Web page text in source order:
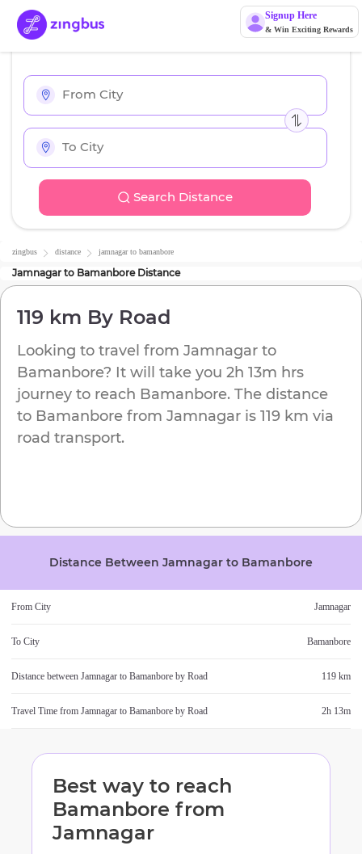
Signup Here
& Win Exciting Rewards
Search Distance
zingbus distance jamnagarto bamanbore
Jamnagar to BamanboreDistance
119 km By Road
Looking to travel from Jamnagar to
Bamanbore? It will take you 2h 13m hrs
journey to reach Bamanbore. The distance
to Bamanbore from Jamnagar is 119 km via
road transport.
Distance Between Jamnagar to Bamanbore
From City Jamnagar
To City Bamanbore
Distance between Jamnagar to Bamanbore by Road 119 km
Travel Time from Jamnagar to Bamanbore by Road 2h 13m
Best way to reach
Bamanbore from
Jamnagar